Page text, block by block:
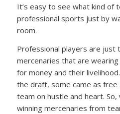
It’s easy to see what kind of
professional sports just by
room.
Professional players are just
mercenaries that are wearing
for money and their
the draft, some came as
team on hustle and heart.
winning mercenaries from